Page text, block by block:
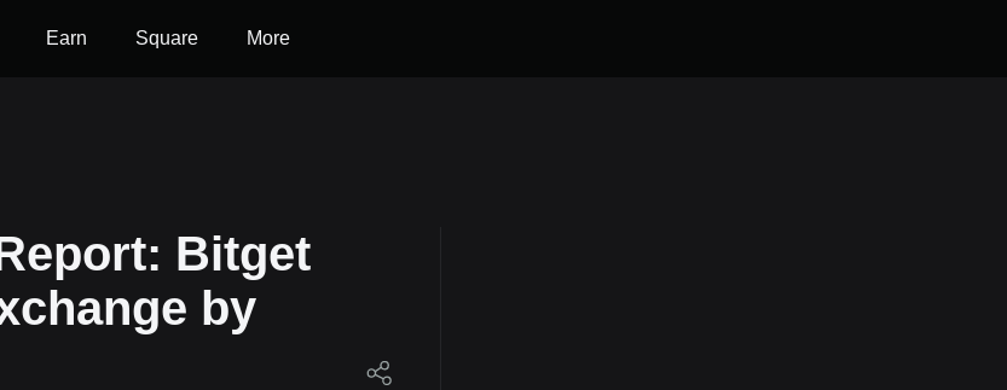
Earn Square More
Bitget
by